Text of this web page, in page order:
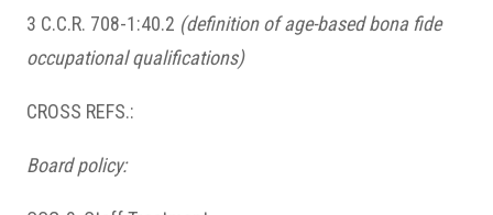
3 C.C.R. 708-1:40.2 (definition of age-based bona fide
occupational qualifications)
CROSS REFS.:
Board policy: